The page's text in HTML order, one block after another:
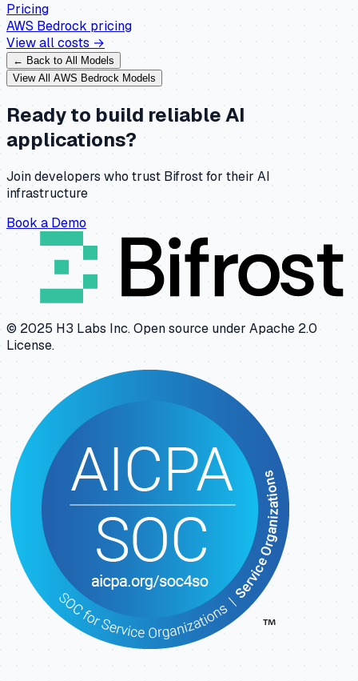
Pricing
AWS Bedrock pricing
View all costs →
← Back to All Models
View All AWS Bedrock Models
Ready to build reliable AI
applications?
Join developers who trust Bifrost for their AI
infrastructure
Book a Demo
© 2025 H3 Labs Inc. Open source under Apache 2.0
License.